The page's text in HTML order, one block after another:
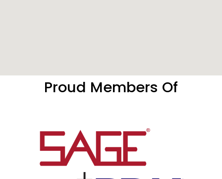
Proud Members Of